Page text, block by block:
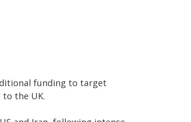
funding to target
the UK.